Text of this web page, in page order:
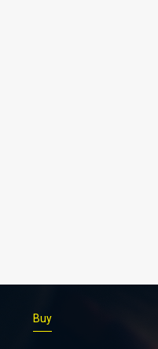
Buy